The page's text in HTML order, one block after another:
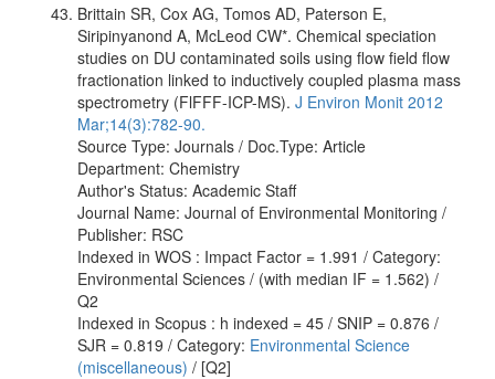
Brittain SR, Cox AG, Tomos AD, Paterson E,
Siripinyanond A, McLeod CW*. Chemical speciation
studies on DU contaminated soils using flow field flow
fractionation linked to inductively coupled plasma mass
spectrometry (FlFFF-ICP-MS). J Environ Monit 2012
Mar;14(3):782-90.
Source Type: Journals / Doc.Type: Article
Department: Chemistry
Author's Status: Academic Staff
Journal Name: Journal of Environmental Monitoring /
Publisher: RSC
Indexed in WOS : Impact Factor = 1.991 / Category:
Environmental Sciences / (with median IF = 1.562) /
Q2
Indexed in Scopus : h indexed = 45 / SNIP = 0.876 /
SJR = 0.819 / Category: Environmental Science
(miscellaneous) / [Q2]